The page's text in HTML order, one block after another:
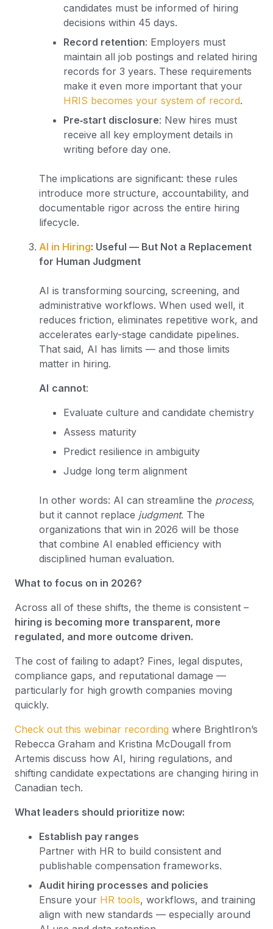
candidates must be informed of hiring
decisions within 45 days.
Record retention: Employers must
maintain all job postings and related hiring
records for 3 years. These requirements
make it even more important that your
HRIS becomes your system of record.
Pre‑start disclosure: New hires must
receive all key employment details in
writing before day one.
The implications are significant: these rules
introduce more structure, accountability, and
documentable rigor across the entire hiring
lifecycle.
AI in Hiring: Useful — But Not a Replacement
for Human Judgment
AI is transforming sourcing, screening, and
administrative workflows. When used well, it
reduces friction, eliminates repetitive work, and
accelerates early-stage candidate pipelines.
That said, AI has limits — and those limits
matter in hiring.
AI cannot:
Evaluate culture and candidate chemistry
Assess maturity
Predict resilience in ambiguity
Judge long term alignment
In other words: AI can streamline the process,
but it cannot replace judgment. The
organizations that win in 2026 will be those
that combine AI enabled efficiency with
disciplined human evaluation.
What to focus on in 2026?
Across all of these shifts, the theme is consistent –
hiring is becoming more transparent, more
regulated, and more outcome driven.
The cost of failing to adapt? Fines, legal disputes,
compliance gaps, and reputational damage —
particularly for high growth companies moving
quickly.
Check out this webinar recording where BrightIron’s
Rebecca Graham and Kristina McDougall from
Artemis discuss how AI, hiring regulations, and
shifting candidate expectations are changing hiring in
Canadian tech.
What leaders should prioritize now:
Establish pay ranges
Partner with HR to build consistent and
publishable compensation frameworks.
Audit hiring processes and policies
Ensure your HR tools, workflows, and training
align with new standards — especially around